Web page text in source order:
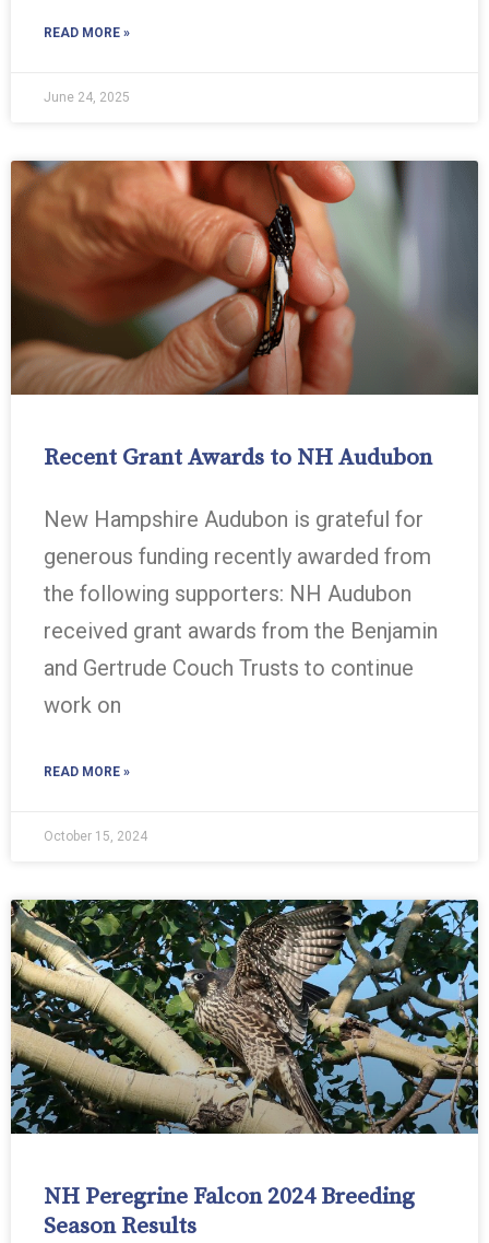
READ MORE »
June 24, 2025
Recent Grant Awards to NH Audubon
New Hampshire Audubon is grateful for
generous funding recently awarded from
the following supporters: NH Audubon
received grant awards from the Benjamin
and Gertrude Couch Trusts to continue
work on
READ MORE »
October 15, 2024
NH Peregrine Falcon 2024 Breeding
Season Results